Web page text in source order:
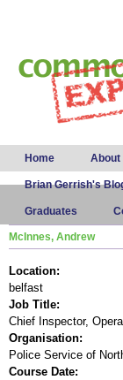
Main menu
Home About
Brian Gerrish's
Graduates
McInnes, Andrew
Location:
belfast
Job Title:
Chief Inspector,
Organisation:
Police Service of
Course Date: